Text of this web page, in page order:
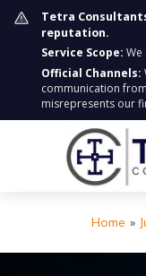
Tetra
reputation.
Service Scope:
Official Channels:
communication
misrepresents our
Home »